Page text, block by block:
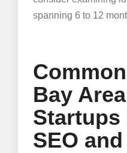
spanning 6 to 12
Bay
Startups
SEO